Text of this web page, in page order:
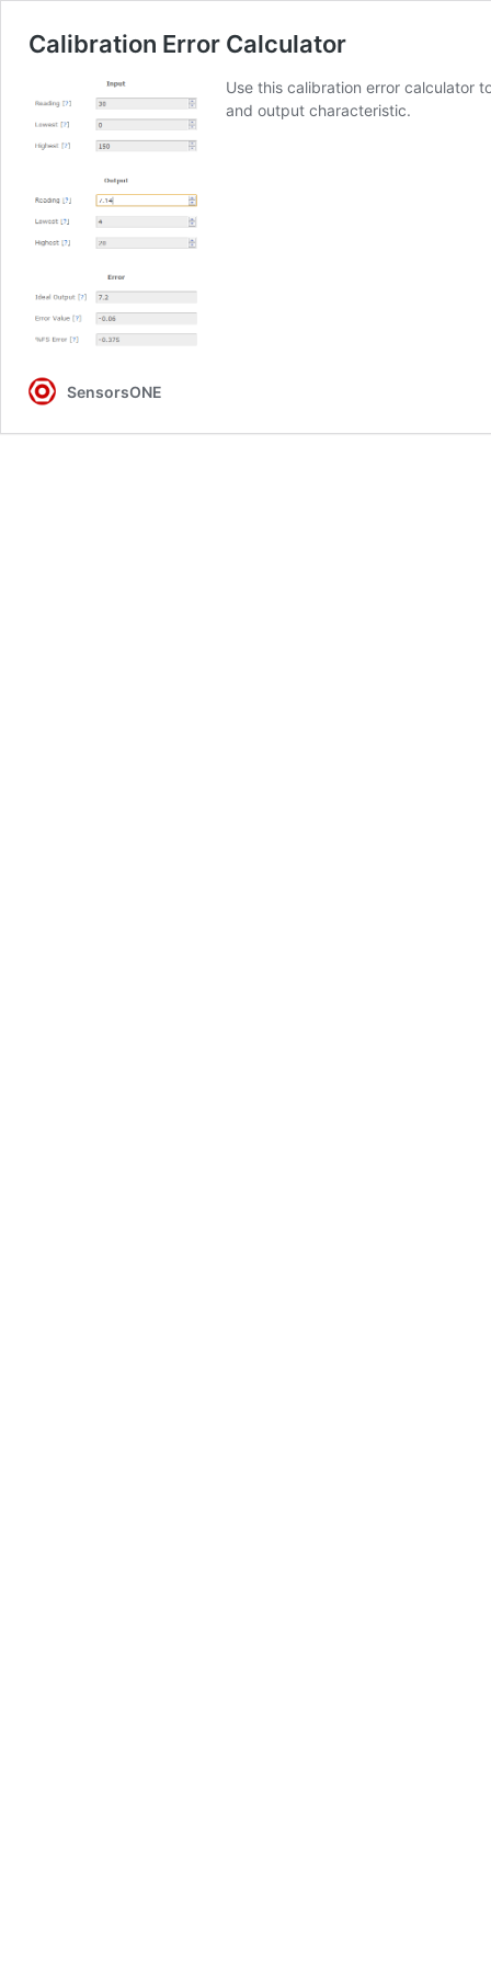
Calibration Error Calculator
Use this calibration error calculator
and output characteristic.
SensorsONE